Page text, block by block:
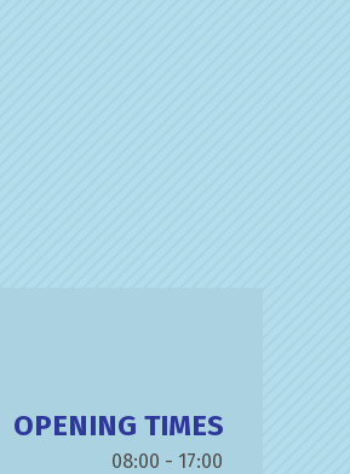
OPENING TIMES
08:00 - 17:00